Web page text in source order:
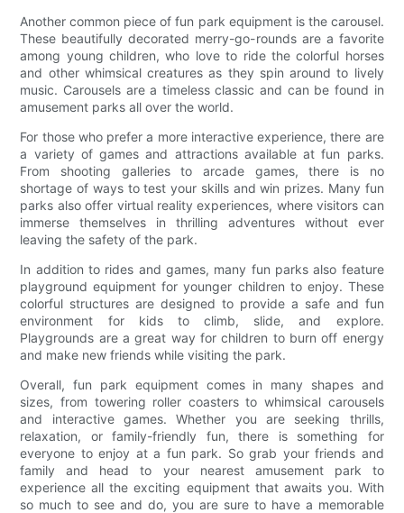
Another common piece of fun park equipment is the carousel.
These beautifully decorated merry-go-rounds are a favorite
among young children, who love to ride the colorful horses
and other whimsical creatures as they spin around to lively
music. Carousels are a timeless classic and can be found in
amusement parks all over the world.
For those who prefer a more interactive experience, there are
a variety of games and attractions available at fun parks.
From shooting galleries to arcade games, there is no
shortage of ways to test your skills and win prizes. Many fun
parks also offer virtual reality experiences, where visitors can
immerse themselves in thrilling adventures without ever
leaving the safety of the park.
In addition to rides and games, many fun parks also feature
playground equipment for younger children to enjoy. These
colorful structures are designed to provide a safe and fun
environment for kids to climb, slide, and explore.
Playgrounds are a great way for children to burn off energy
and make new friends while visiting the park.
Overall, fun park equipment comes in many shapes and
sizes, from towering roller coasters to whimsical carousels
and interactive games. Whether you are seeking thrills,
relaxation, or family-friendly fun, there is something for
everyone to enjoy at a fun park. So grab your friends and
family and head to your nearest amusement park to
experience all the exciting equipment that awaits you. With
so much to see and do, you are sure to have a memorable